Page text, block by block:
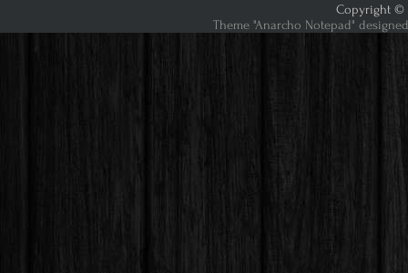
Copyright ©
Theme "Anarcho Notepad"